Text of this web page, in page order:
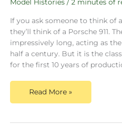
Model Histories / 2 minutes of
If you ask someone to think of
they’ll think of a Porsche 911.
impressively long, acting as
half a century. But it is the
for the first 10 years of
Read More »